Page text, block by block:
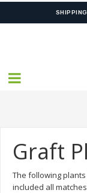
FREE
Graft
The following
included all